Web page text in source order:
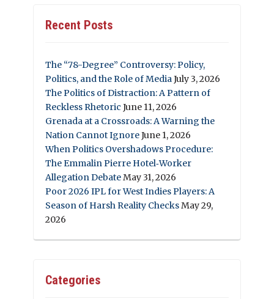
Recent Posts
The “78-Degree” Controversy: Policy,
Politics, and the Role of MediaJuly 3, 2026
The Politics of Distraction: A Pattern of
Reckless Rhetoric June 11, 2026
Grenada at a Crossroads: A Warning the
Nation Cannot IgnoreJune 1, 2026
When Politics Overshadows Procedure:
The Emmalin Pierre Hotel‑Worker
Allegation DebateMay 31, 2026
Poor 2026 IPL for West Indies Players: A
Season of Harsh Reality ChecksMay 29,
2026
Categories